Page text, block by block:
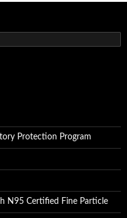
Protection Program
N95 Certified Fine Particle